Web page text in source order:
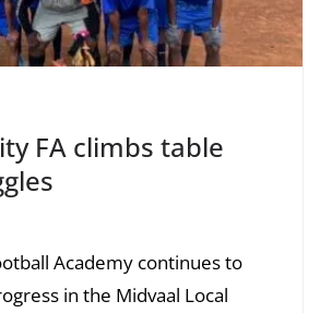
FA climbs table
Academy continues to
in the Midvaal Local